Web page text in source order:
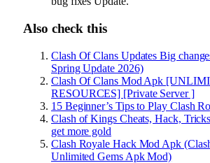
Also check this
Clash Of Clans Updates Big
Spring Update 2026)
Clash Of Clans Mod Apk
RESOURCES] [Private Server ]
15 Beginner’s Tips to Play Clash
Clash of Kings Cheats, Hack,
get more gold
Clash Royale Hack Mod Apk
Unlimited Gems Apk Mod)